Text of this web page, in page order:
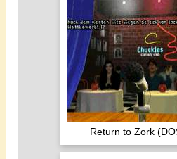
Return to Zork